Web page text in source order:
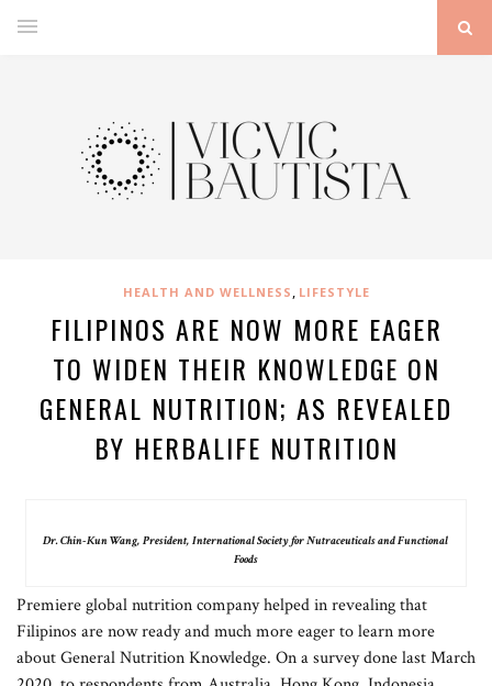
HEALTH AND WELLNESS , LIFESTYLE
FILIPINOS ARE NOW MORE EAGER
TO WIDEN THEIR KNOWLEDGE ON
GENERAL NUTRITION; AS REVEALED
BY HERBALIFE NUTRITION
Dr. Chin-Kun Wang, President, International Society for Nutraceuticals and Functional
Foods
Premiere global nutrition company helped in revealing that
Filipinos are now ready and much more eager to learn more
about General Nutrition Knowledge. On a survey done last March